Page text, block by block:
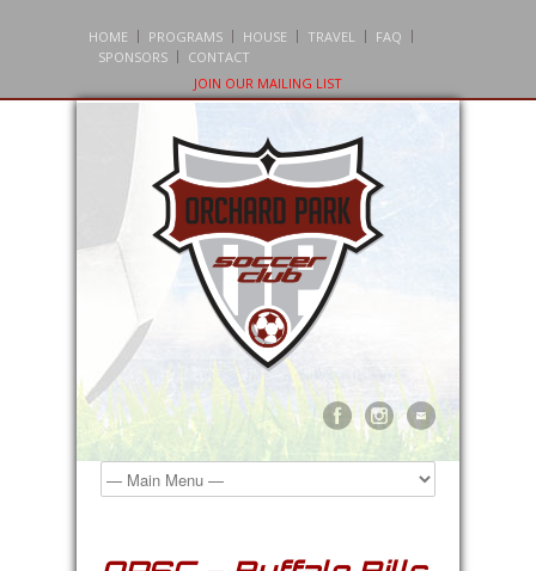
HOME PROGRAMS HOUSE TRAVEL
FAQ
SPONSORS
CONTACT
JOIN OUR MAILING LIST